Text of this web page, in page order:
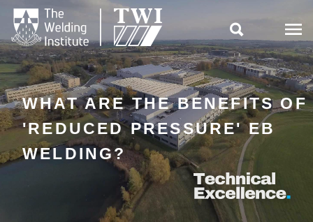

WHAT ARE THE BENEFITS OF
'REDUCED PRESSURE' EB
WELDING?